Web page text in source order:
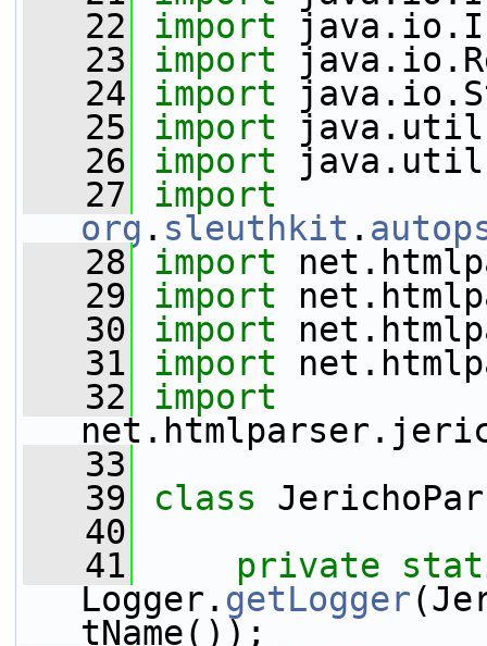
   22
import
   23
import
   24
import
   25
import
   26
import
   27
import
org . sleuthkit .
   28
import
   29
import
   30
import
   31
import
   32
import
   33
   39
class
   40
   41
private
Logger. getLogger
tName());